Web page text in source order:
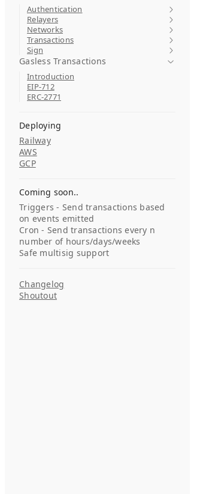
Authentication
Relayers
Networks
Transactions
Sign
Gasless Transactions
Introduction
EIP-712
ERC-2771
Deploying
Railway
AWS
GCP
Coming soon..
Triggers - Send transactions based
on events emitted
Cron - Send transactions every n
number of hours/days/weeks
Safe multisig support
Changelog
Shoutout